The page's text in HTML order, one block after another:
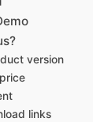
version
links